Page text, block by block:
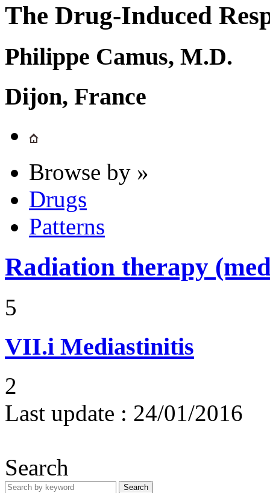
The Drug-Induced
Philippe Camus, M.D.
Dijon, France
Browse by »
Drugs
Patterns
Radiation therapy
5
VII.i Mediastinitis
2
Last update : 24/01/2016
Search
Search